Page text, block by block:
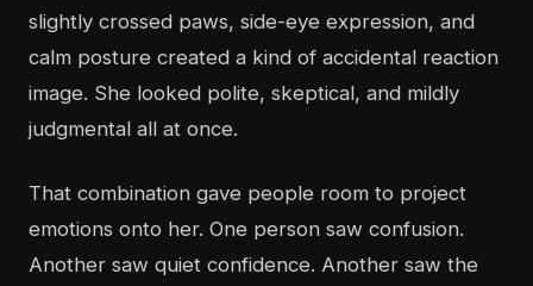
slightly crossed paws, side-eye expression, and
calm posture created a kind of accidental reaction
image. She looked polite, skeptical, and mildly
judgmental all at once.
That combination gave people room to project
emotions onto her. One person saw confusion.
Another saw quiet confidence. Another saw the